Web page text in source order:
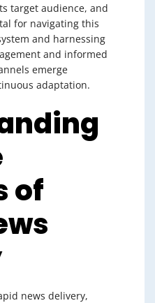
target audience, and
for navigating this
and harnessing
and informed
emerge
adaptation.
of
news delivery,